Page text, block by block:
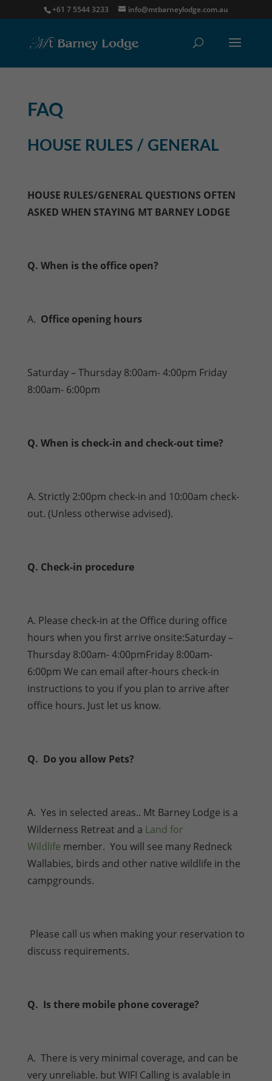
+61 7 5544 3233 info@mtbarneylodge.com.au
FAQ
HOUSE RULES / GENERAL
HOUSE RULES/GENERAL QUESTIONS OFTEN
ASKED WHEN STAYING MT BARNEY LODGE
Q. When is the office open?
A. Office opening hours
Saturday – Thursday 8:00am- 4:00pm Friday
8:00am- 6:00pm
Q. When is check-in and check-out time?
A. Strictly 2:00pm check-in and 10:00am check-
out. (Unless otherwise advised).
Q. Check-in procedure
A. Please check-in at the Office during office
hours when you first arrive onsite:Saturday –
Thursday 8:00am- 4:00pmFriday 8:00am-
6:00pm We can email after-hours check-in
instructions to you if you plan to arrive after
office hours. Just let us know.
Q. Do you allow Pets?
A. Yes in selected areas.. Mt Barney Lodge is a
Wilderness Retreat and a Land for
Wildlife member. You will see many Redneck
Wallabies, birds and other native wildlife in the
campgrounds.
Please call us when making your reservation to
discuss requirements.
Q. Is there mobile phone coverage?
A. There is very minimal coverage, and can be
very unreliable. but WIFI Calling is avalable in